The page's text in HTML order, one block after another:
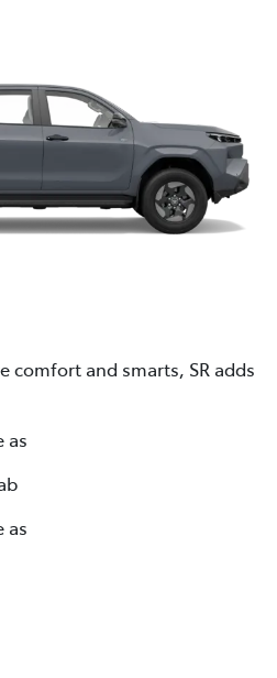
comfort and smarts, SR adds
as
as